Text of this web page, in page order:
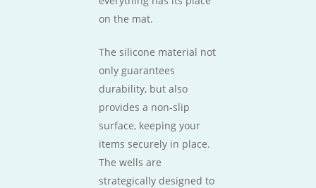
on the mat.
The silicone material not
only guarantees
durability, but also
provides a non-slip
surface, keeping your
items securely in place.
The wells are
strategically designed to